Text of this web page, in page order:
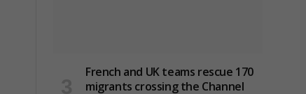
French and UK teams rescue 170
migrants crossing the Channel